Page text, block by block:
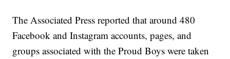
The Associated Press reported that around 480
Facebook and Instagram accounts, pages, and
groups associated with the Proud Boys were taken